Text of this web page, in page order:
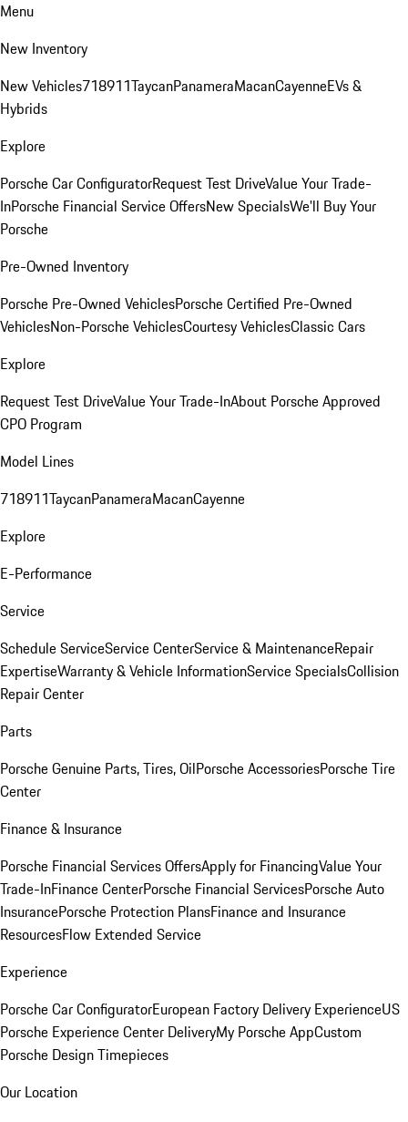
Menu
New Inventory
New Vehicles718911TaycanPanameraMacanCayenneEVs &
Hybrids
Explore
Porsche Car ConfiguratorRequest Test DriveValue Your Trade-
InPorsche Financial Service OffersNew SpecialsWe'll Buy Your
Porsche
Pre-Owned Inventory
Porsche Pre-Owned VehiclesPorsche Certified Pre-Owned
VehiclesNon-Porsche VehiclesCourtesy VehiclesClassic Cars
Explore
Request Test DriveValue Your Trade-InAbout Porsche Approved
CPO Program
Model Lines
718911TaycanPanameraMacanCayenne
Explore
E-Performance
Service
Schedule ServiceService CenterService & MaintenanceRepair
ExpertiseWarranty & Vehicle InformationService SpecialsCollision
Repair Center
Parts
Porsche Genuine Parts, Tires, OilPorsche AccessoriesPorsche Tire
Center
Finance & Insurance
Porsche Financial Services OffersApply for FinancingValue Your
Trade-InFinance CenterPorsche Financial ServicesPorsche Auto
InsurancePorsche Protection PlansFinance and Insurance
ResourcesFlow Extended Service
Experience
Porsche Car ConfiguratorEuropean Factory Delivery ExperienceUS
Porsche Experience Center DeliveryMy Porsche AppCustom
Porsche Design Timepieces
Our Location